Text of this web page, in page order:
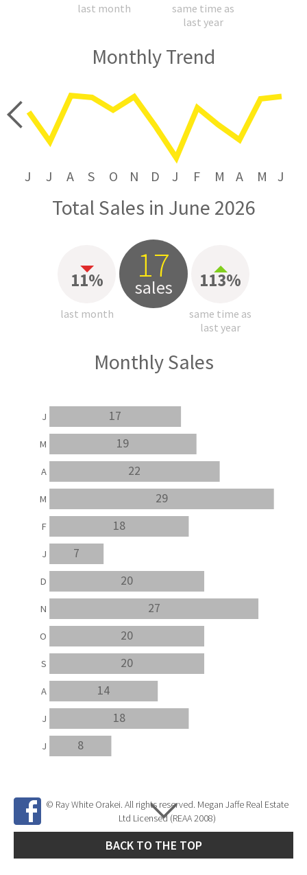
last month
same time as
last year
Monthly Trend
J J A S O N D J F M A M J
Total Sales in June 2026
11%
last month
17
sales 113%
same time as
last year
Monthly Sales
8
18
14
20
20
27
20
7
18
29
22
19
17
J
J
A
S
O
N
D
J
F
M
A
M
J
© Ray White Orakei. All rights reserved. Megan Jaffe Real Estate
Ltd Licensed (REAA 2008)
BACK TO THE TOP